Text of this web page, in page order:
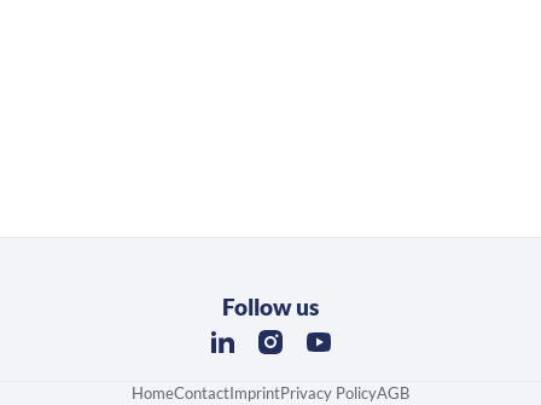
Follow us
HomeContactImprintPrivacy PolicyAGB